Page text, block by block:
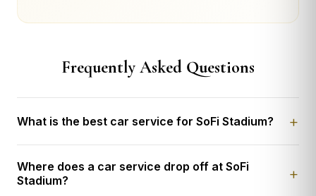
Frequently Asked Questions
What is the best car service for SoFi Stadium?
Where does a car service drop off at SoFi
Stadium?